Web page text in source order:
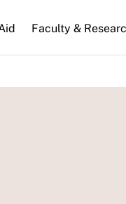
Faculty &